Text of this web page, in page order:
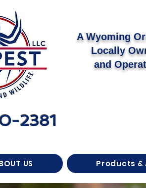
A Wyoming
Locally
and
2381
US Products